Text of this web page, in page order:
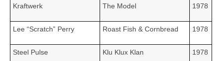
Kraftwerk The Model 1978
Lee “Scratch” Perry Roast Fish & Cornbread 1978
Steel Pulse Klu Klux Klan 1978